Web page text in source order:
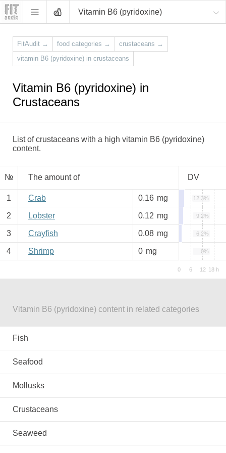
Vitamin B6 (pyridoxine)
FitAudit → food categories → crustaceans →
vitamin B6 (pyridoxine) in crustaceans
Vitamin B6 (pyridoxine) in
Crustaceans
List of crustaceans with a high vitamin B6 (pyridoxine)
content.
№ The amount of DV
1 Crab 0.16 mg 12.3%
2 Lobster 0.12 mg 9.2%
3 Crayfish 0.08 mg 6.2%
4 Shrimp 0 mg 0%
Vitamin B6 (pyridoxine) content in related categories
Fish
Seafood
Mollusks
Crustaceans
Seaweed